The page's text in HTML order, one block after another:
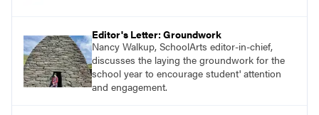
Editor's Letter: Groundwork
Nancy Walkup, SchoolArts editor-in-chief,
discusses the laying the groundwork for the
school year to encourage student' attention
and engagement.